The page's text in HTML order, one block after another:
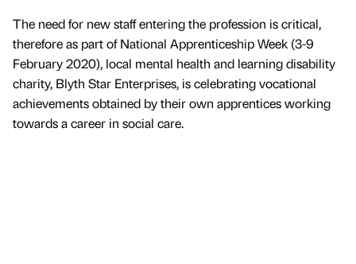
The need for new staff entering the profession is critical,
therefore as part of National Apprenticeship Week (3-9
February 2020), local mental health and learning disability
charity, Blyth Star Enterprises, is celebrating vocational
achievements obtained by their own apprentices working
towards a career in social care.